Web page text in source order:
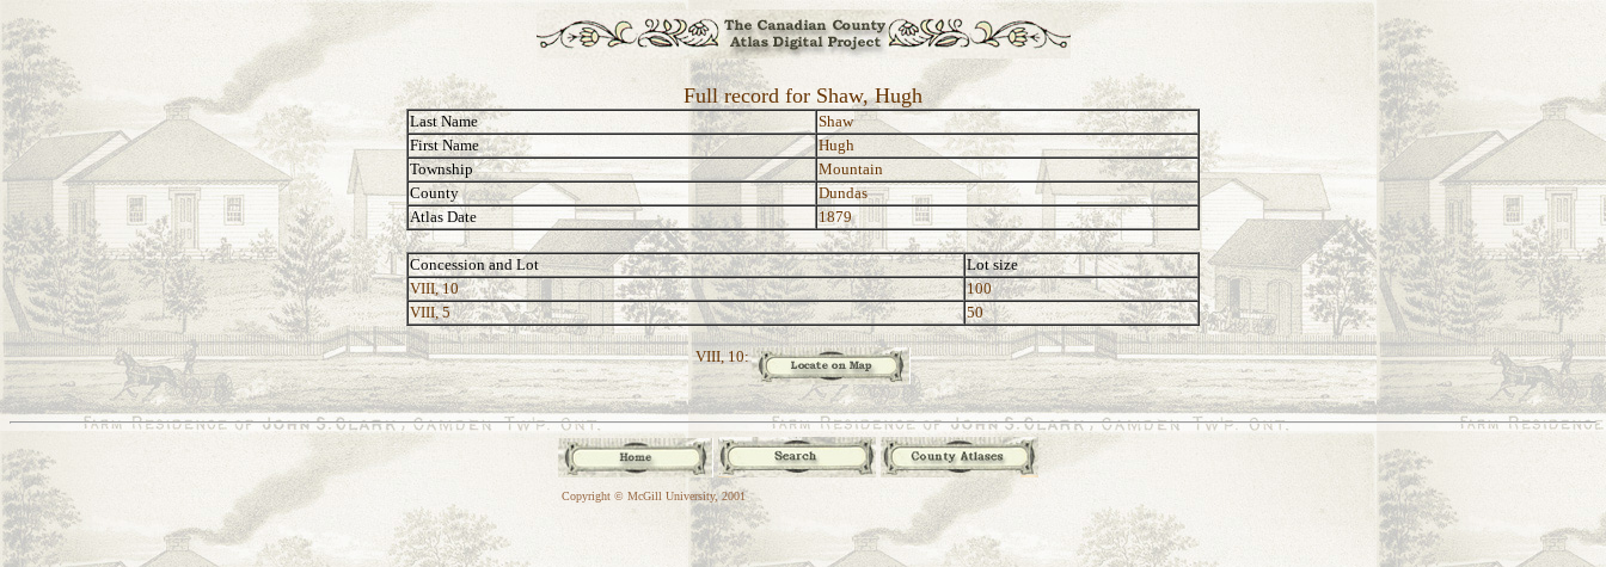
Full record for Shaw, Hugh
Last Name
Shaw
First Name
Hugh
Township
Mountain
County
Dundas
Atlas Date
1879
Concession and Lot
Lot size
VIII, 10
100
VIII, 5
50
VIII, 10:
Copyright © McGill University, 2001